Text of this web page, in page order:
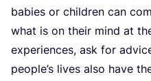
babi­es or chil­dren can
what is on the­ir mind at
expe­ri­en­ces, ask for
people’s lives also have